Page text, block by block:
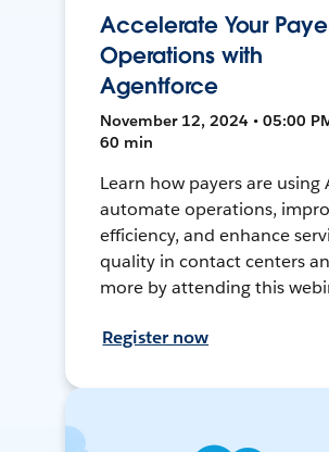
Accelerate Your
Operations with
Agentforce
November 12, 2024 • 05:00
60 min
Learn how payers are using
automate operations,
efficiency, and enhance
quality in contact centers
more by attending this
Register now